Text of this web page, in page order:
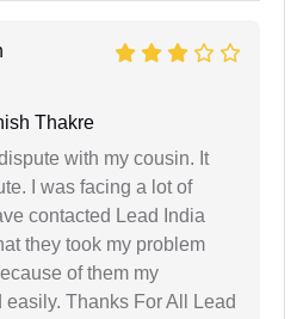
Thakre
with my cousin. It
I was facing a lot of
contacted Lead India
they took my problem
of them my
Thanks For All Lead